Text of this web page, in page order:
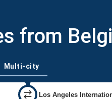
from
Multi-city